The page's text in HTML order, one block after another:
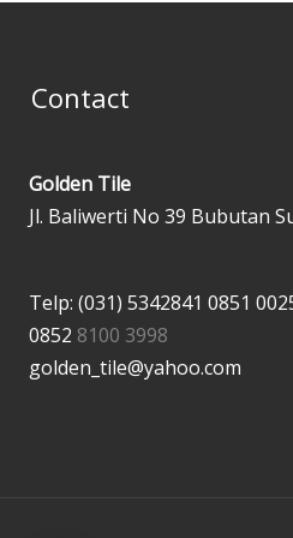
Contact
Golden Tile
Jl. Baliwerti No 39 Bubutan
Telp: (031) 5342841 0851
0852 8100 3998
golden_tile@yahoo.com